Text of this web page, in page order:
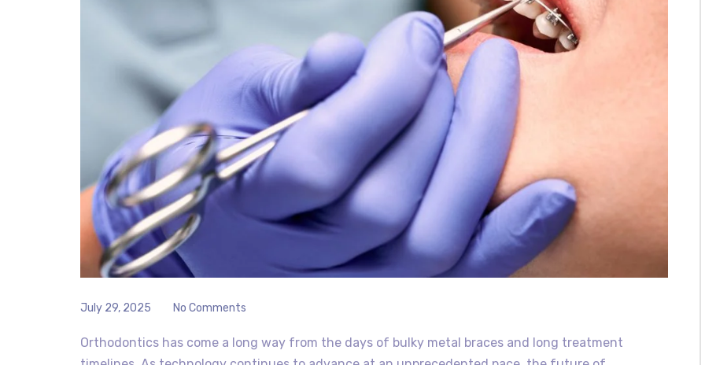
July 29, 2025 No Comments
Orthodontics has come a long way from the days of bulky metal braces and long treatment